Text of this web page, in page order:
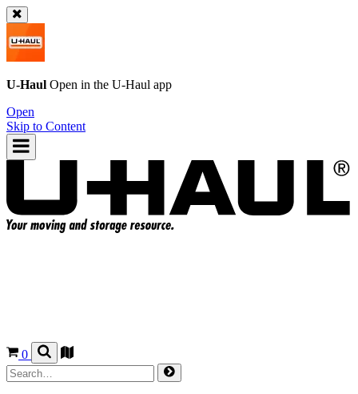
U-Haul Open in the U-Haul app
Open
Skip to Content
0